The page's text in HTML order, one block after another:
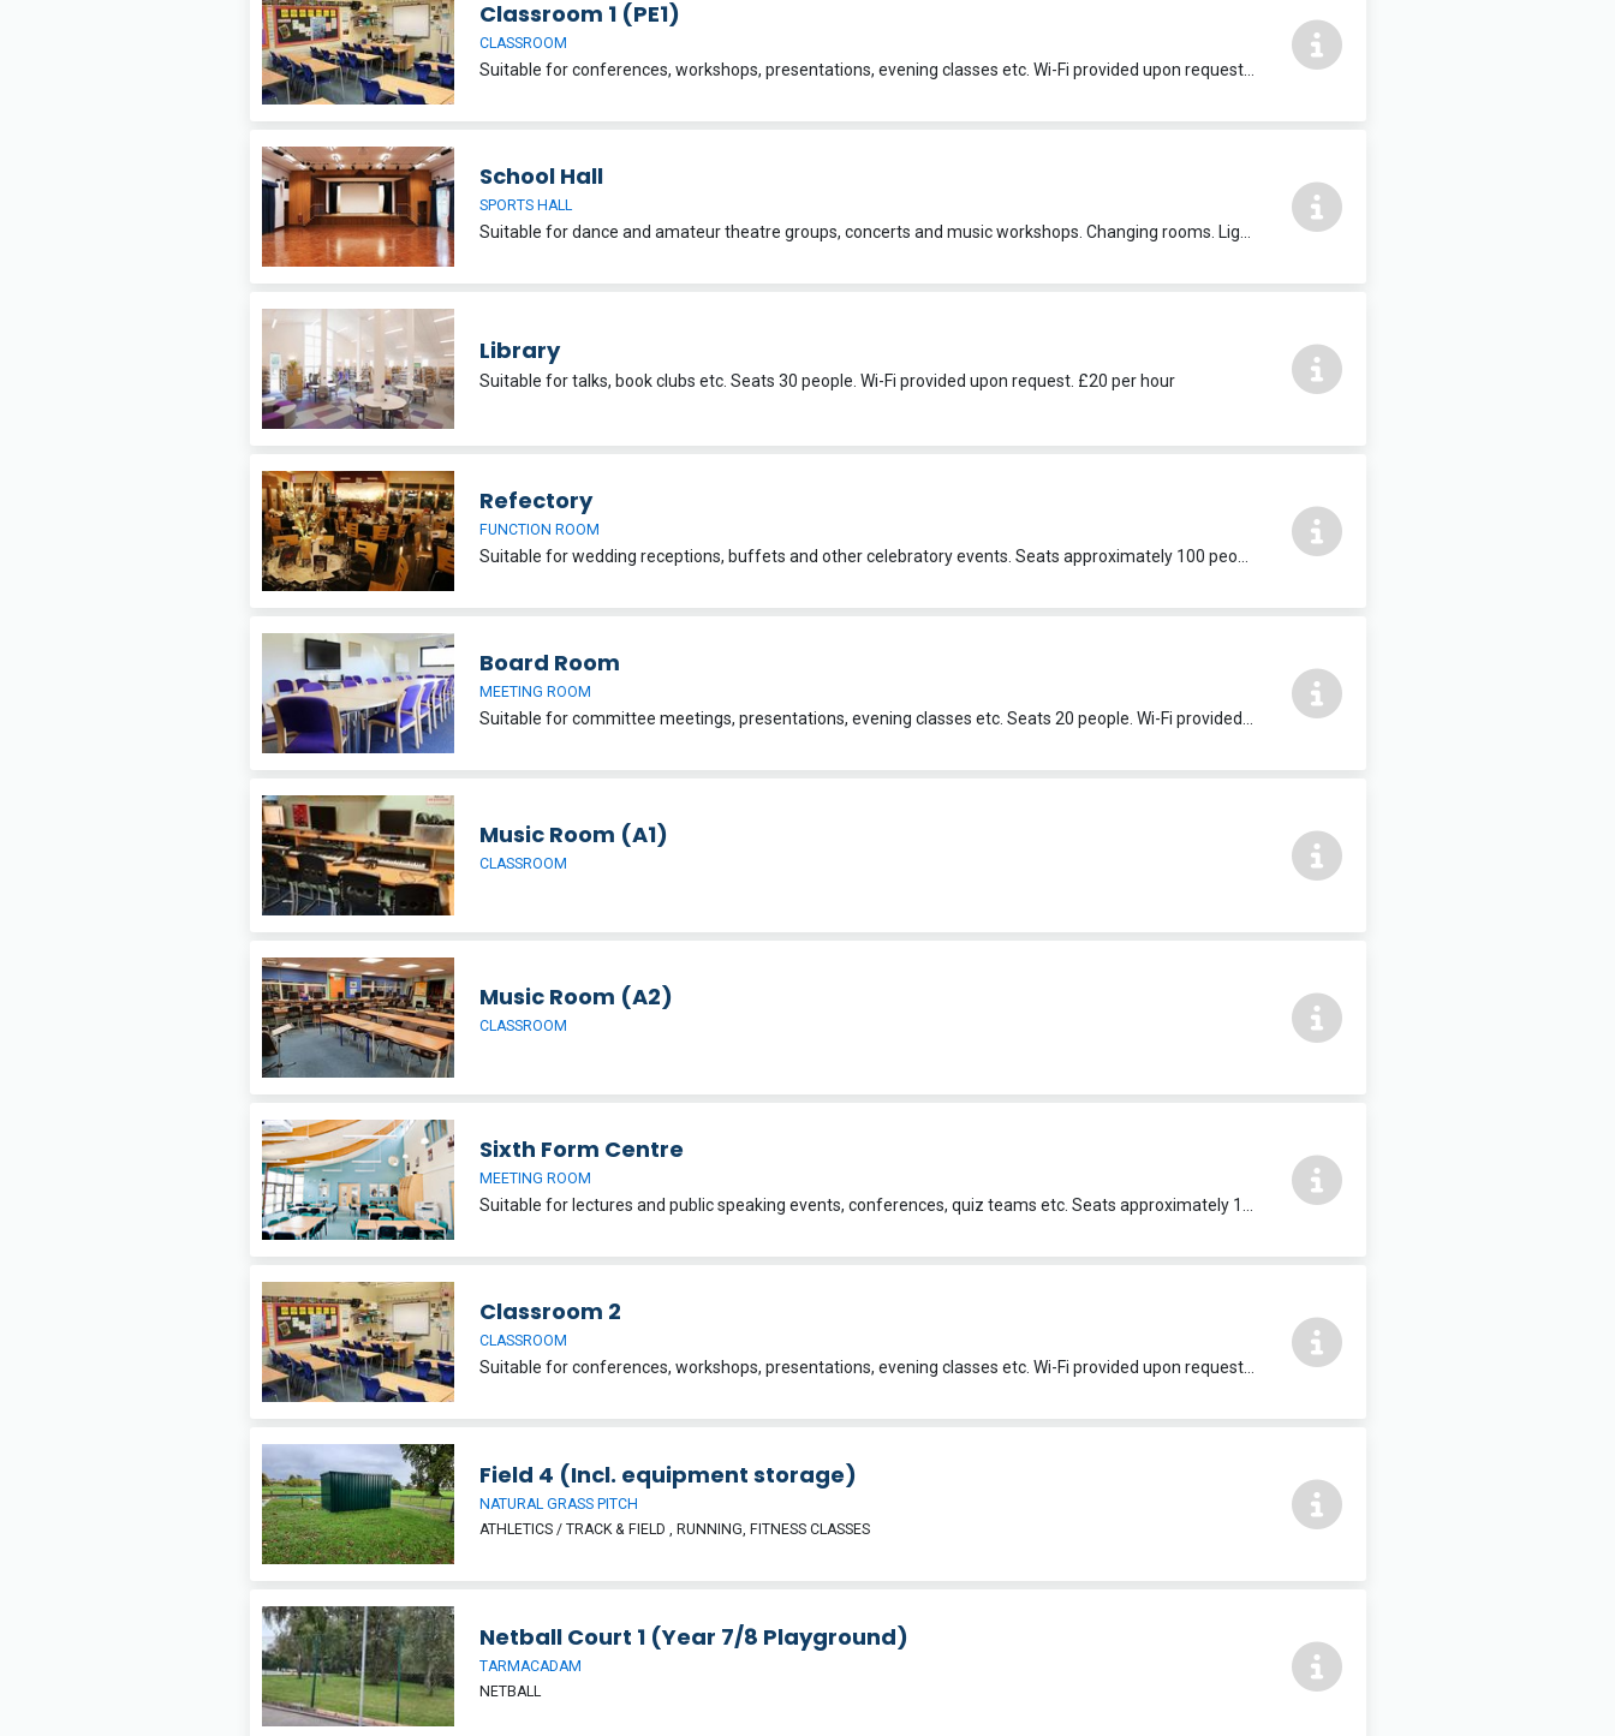
Classroom 1 (PE1)
CLASSROOM
School Hall
SPORTS HALL
Library
Suitable for talks, book clubs etc. Seats 30 people. Wi-Fi provided upon request. £20 per hour
Refectory
FUNCTION ROOM
Board Room
MEETING ROOM
Music Room (A1)
CLASSROOM
Music Room (A2)
CLASSROOM
Sixth Form Centre
MEETING ROOM
Classroom 2
CLASSROOM
Field 4 (Incl. equipment storage)
NATURAL GRASS PITCH
ATHLETICS / TRACK & FIELD , RUNNING, FITNESS CLASSES
Netball Court 1 (Year 7/8 Playground)
TARMACADAM
NETBALL